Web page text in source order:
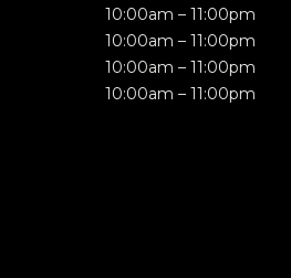
10:00am – 11:00pm
10:00am – 11:00pm
10:00am – 11:00pm
10:00am – 11:00pm